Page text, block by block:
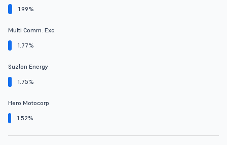
1.99%
Multi Comm. Exc.
1.77%
Suzlon Energy
1.75%
Hero Motocorp
1.52%